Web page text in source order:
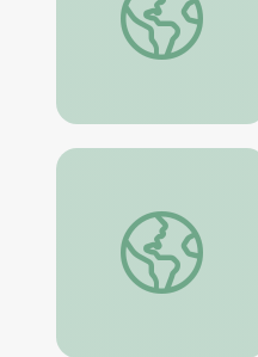
New Mexico's